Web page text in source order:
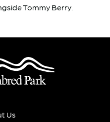
Tommy Berry.
Us